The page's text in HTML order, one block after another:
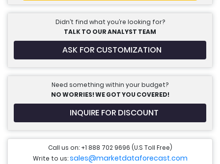
Didn’t find what you’re looking for?
TALK TO OUR ANALYST TEAM
ASK FOR CUSTOMIZATION
Need something within your budget?
NO WORRIES! WE GOT YOU COVERED!
INQUIRE FOR DISCOUNT
Call us on: +1 888 702 9696 (U.S Toll Free)
Write to us:sales@marketdataforecast.com